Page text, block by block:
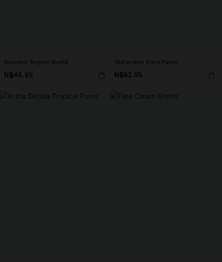
Souvenir Striped Shorts
N$46.95
Outlandish Boho Pants
N$63.95